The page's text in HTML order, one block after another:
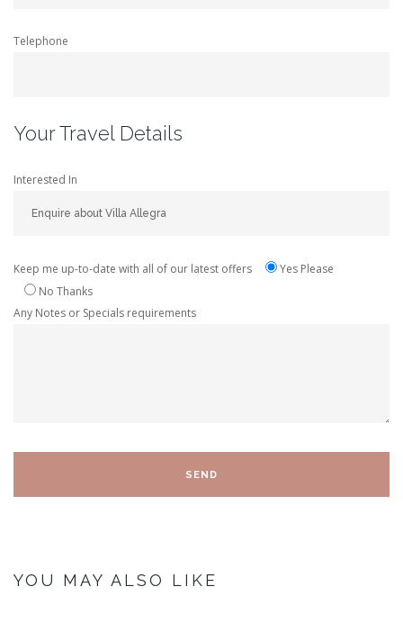
Telephone
Your Travel Details
Interested In
Keep me up-to-date with all of our latest offers
Yes Please
No Thanks
Any Notes or Specials requirements
YOU MAY ALSO LIKE